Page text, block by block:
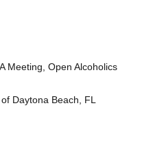
Meeting, Open Alcoholics
Daytona Beach, FL